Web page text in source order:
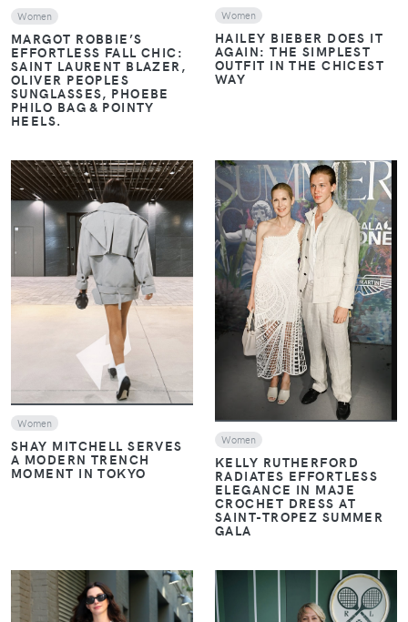
Women
MARGOT ROBBIE’S
EFFORTLESS FALL CHIC:
SAINT LAURENT BLAZER,
OLIVER PEOPLES
SUNGLASSES, PHOEBE
PHILO BAG & POINTY
HEELS.
Women
HAILEY BIEBER DOES IT
AGAIN: THE SIMPLEST
OUTFIT IN THE CHICEST
WAY
VIEW
Women
SHAY MITCHELL SERVES
A MODERN TRENCH
MOMENT IN TOKYO
VIEW
Women
KELLY RUTHERFORD
RADIATES EFFORTLESS
ELEGANCE IN MAJE
CROCHET DRESS AT
SAINT-TROPEZ SUMMER
GALA